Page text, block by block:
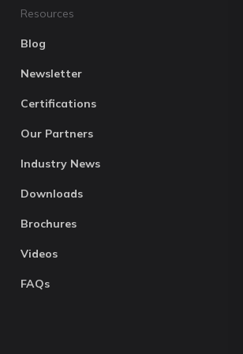
Resources
Blog
Newsletter
Certifications
Our Partners
Industry News
Downloads
Brochures
Videos
FAQs